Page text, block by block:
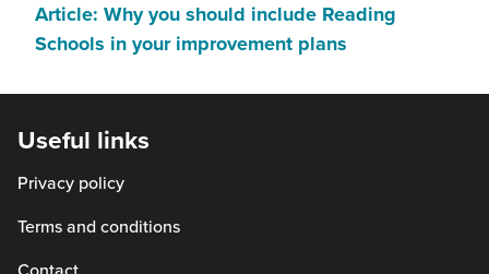
open
in
Article: Why you should include Reading
Schools in your improvement plans
open
Useful links
Privacy policy
Terms and conditions